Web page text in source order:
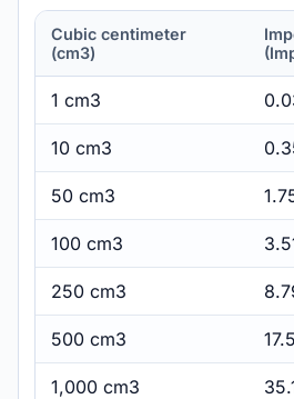
Cubic centimeter
(cm3)
1 cm3
10 cm3
50 cm3
100 cm3
250 cm3
500 cm3
1,000 cm3